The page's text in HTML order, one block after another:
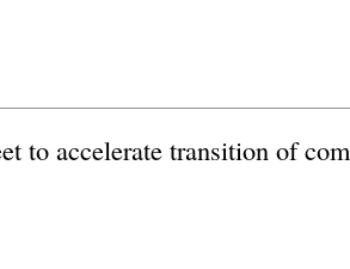
to accelerate transition of